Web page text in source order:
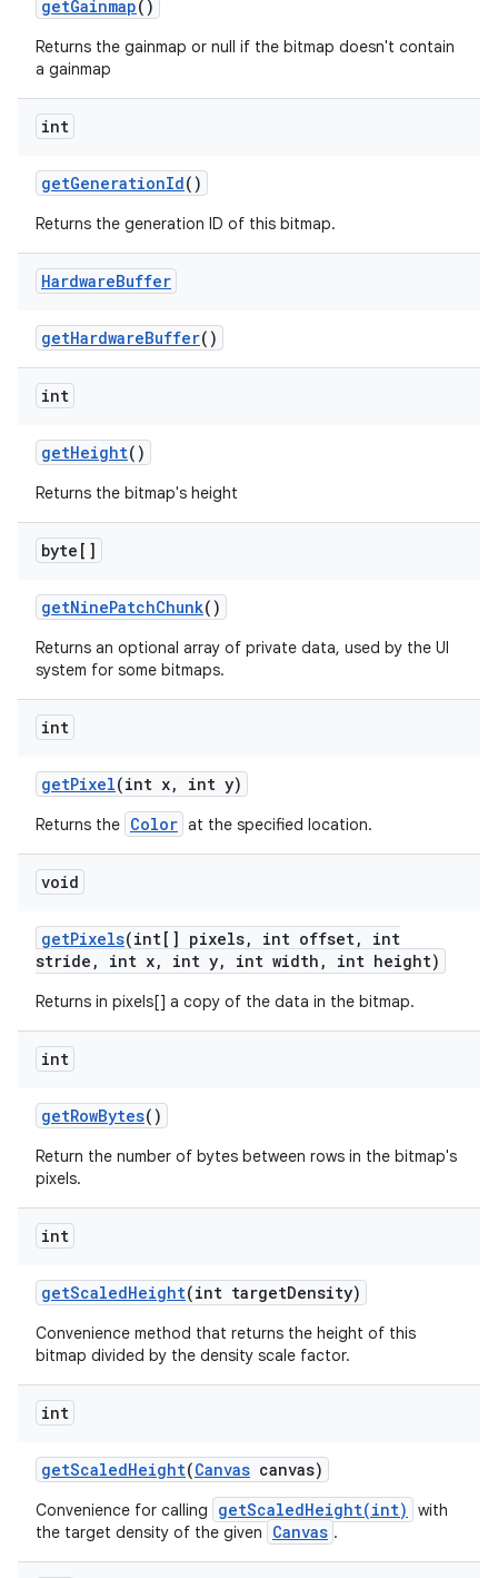
getGainmap()
Returns the gainmap or null if the bitmap doesn't contain
a gainmap
int
getGenerationId()
Returns the generation ID of this bitmap.
HardwareBuffer
getHardwareBuffer()
int
getHeight()
Returns the bitmap's height
byte[]
getNinePatchChunk()
Returns an optional array of private data, used by the UI
system for some bitmaps.
int
getPixel(int x, int y)
Returns the Color at the specified location.
void
getPixels(int[] pixels, int offset,
int
stride , int x, int y, int width , int height)
Returns in pixels[] a copy of the data in the bitmap.
int
getRowBytes()
Return the number of bytes between rows in the bitmap's
pixels.
int
getScaledHeight(int targetDensity)
Convenience method that returns the height of this
bitmap divided by the density scale factor.
int
getScaledHeight(Canvas canvas)
Convenience for calling getScaledHeight(int)
with
the target density of the given
Canvas .